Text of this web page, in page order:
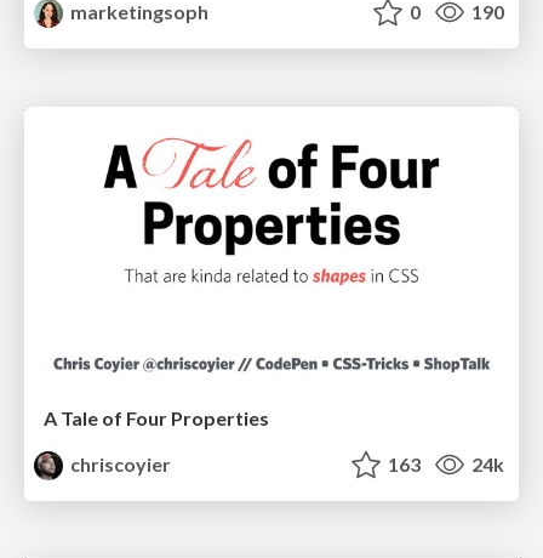
marketingsoph
0 190
A Tale of Four Properties
chriscoyier
163 24k